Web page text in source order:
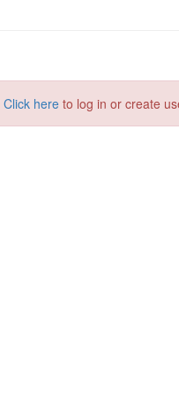
Click here to log in or create